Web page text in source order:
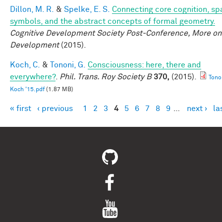
Dillon, M. R. & Spelke, E. S. Connecting core cognition,
symbols, and the abstract concepts of formal geometry.
Cognitive Development Society Post-Conference, More on
Development(2015).
Koch, C. & Tononi, G.
Consciousness: here, there and
everywhere?. Phil. Trans. Roy Society B 370, (2015).
Koch '15.pdf(1.87 MB)
Pages
« first ‹ previous 1 2 3 4 5 6 7 8 9 next ›